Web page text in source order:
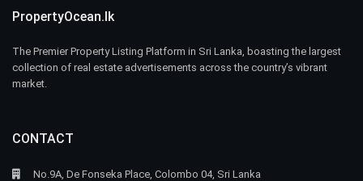
PropertyOcean.lk
The Premier Property Listing Platform in Sri Lanka, boasting the largest
collection of real estate advertisements across the country’s vibrant
market.
CONTACT
No.9A, De Fonseka Place, Colombo 04, Sri Lanka